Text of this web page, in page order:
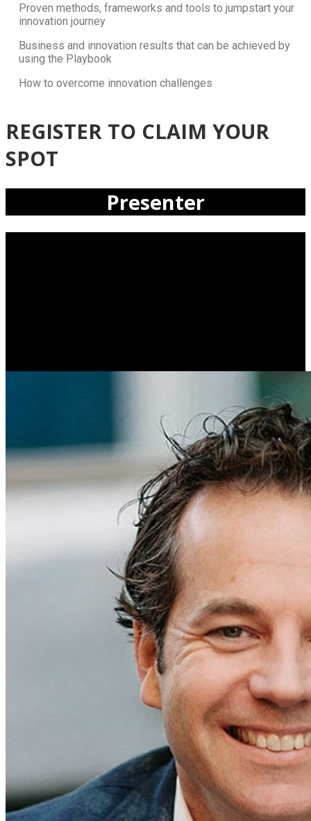
Proven methods, frameworks and tools to jumpstart your
innovation journey
Business and innovation results that can be achieved by
using the Playbook
How to overcome innovation challenges
REGISTER TO CLAIM YOUR
SPOT
Presenter